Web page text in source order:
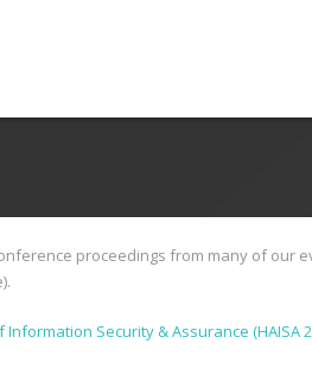
proceedings from many of our
Security & Assurance (HAISA